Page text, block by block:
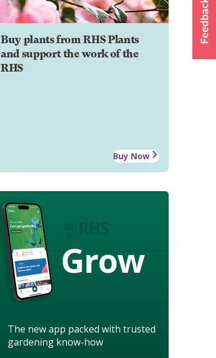
Buy plants from RHS Plants
and support the work of the
RHS
Buy Now
Grow
The new app packed with trusted
gardening know-how